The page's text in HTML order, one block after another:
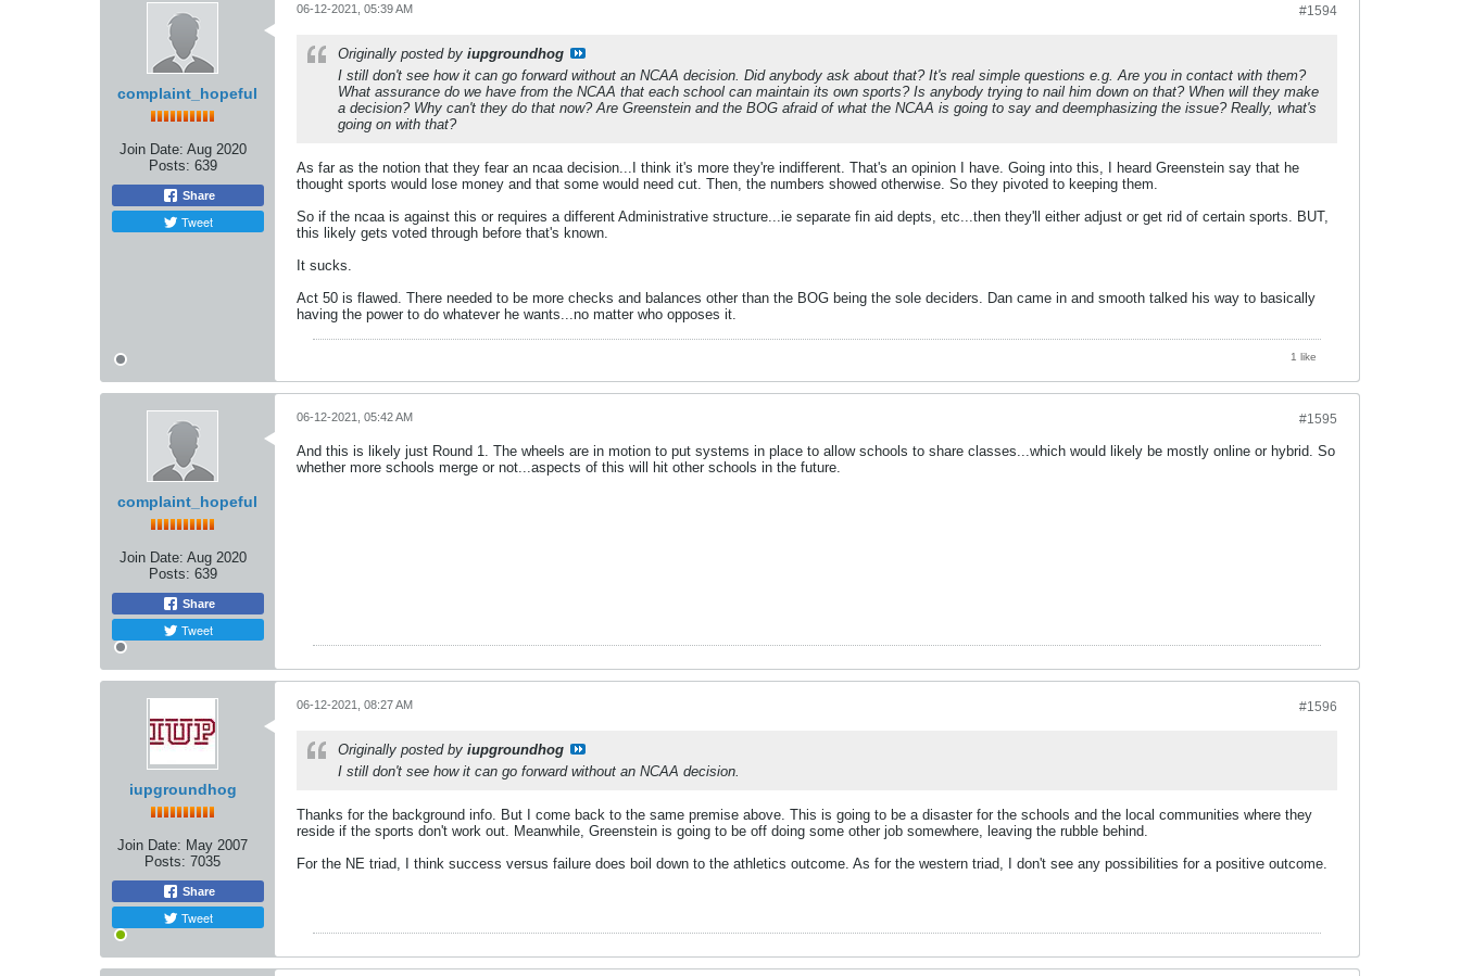
complaint_hopeful
Join Date: Aug 2020
Posts: 639
Share
Tweet
#1594
06-12-2021, 05:39 AM
Originally posted by iupgroundhog
I still don't see how it can go forward without an NCAA decision. Did anybody ask about that? It's real simple questions e.g. Are you in contact with them?
What assurance do we have from the NCAA that each school can maintain its own sports? Is anybody trying to nail him down on that? When will they make
a decision? Why can't they do that now? Are Greenstein and the BOG afraid of what the NCAA is going to say and deemphasizing the issue? Really, what's
going on with that?
As far as the notion that they fear an ncaa decision...I think it's more they're indifferent. That's an opinion I have. Going into this, I heard Greenstein say that he
thought sports would lose money and that some would need cut. Then, the numbers showed otherwise. So they pivoted to keeping them.
So if the ncaa is against this or requires a different Administrative structure...ie separate fin aid depts, etc...then they'll either adjust or get rid of certain sports. BUT,
this likely gets voted through before that's known.
It sucks.
Act 50 is flawed. There needed to be more checks and balances other than the BOG being the sole deciders. Dan came in and smooth talked his way to basically
having the power to do whatever he wants...no matter who opposes it.
1 like
complaint_hopeful
Join Date: Aug 2020
Posts: 639
Share
Tweet
#1595
06-12-2021, 05:42 AM
And this is likely just Round 1. The wheels are in motion to put systems in place to allow schools to share classes...which would likely be mostly online or hybrid. So
whether more schools merge or not...aspects of this will hit other schools in the future.
iupgroundhog
Join Date: May 2007
Posts: 7035
Share
Tweet
#1596
06-12-2021, 08:27 AM
Originally posted by iupgroundhog
I still don't see how it can go forward without an NCAA decision.
Thanks for the background info. But I come back to the same premise above. This is going to be a disaster for the schools and the local communities where they
reside if the sports don't work out. Meanwhile, Greenstein is going to be off doing some other job somewhere, leaving the rubble behind.
For the NE triad, I think success versus failure does boil down to the athletics outcome. As for the western triad, I don't see any possibilities for a positive outcome.